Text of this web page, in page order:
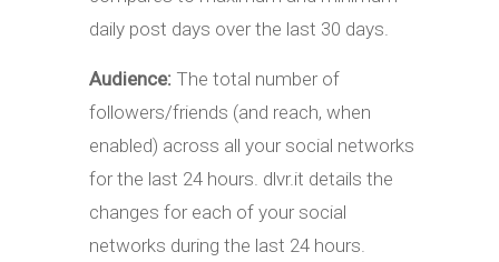
daily post days over the last 30 days.
Audience: The total number of
followers/friends (and reach, when
enabled) across all your social networks
for the last 24 hours. dlvr.it details the
changes for each of your social
networks during the last 24 hours.